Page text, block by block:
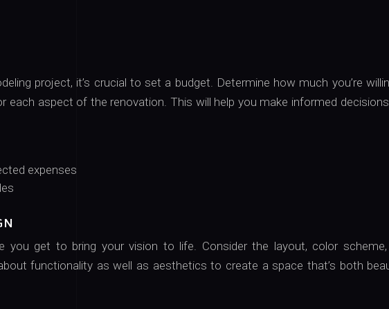
project, it’s crucial to set a budget. Determine how much you’re
each aspect of the renovation. This will help you make informed
expenses
you get to bring your vision to life. Consider the layout, color scheme,
functionality as well as aesthetics to create a space that’s both